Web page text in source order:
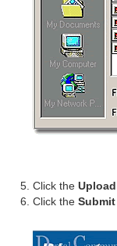
Click theUpload
Click theSubmit